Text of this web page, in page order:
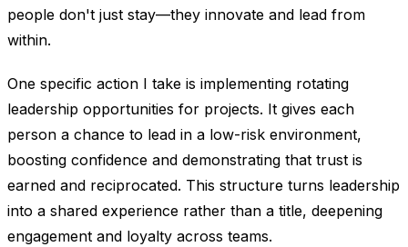
people don't just stay—they innovate and lead from
within.
One specific action I take is implementing rotating
leadership opportunities for projects. It gives each
person a chance to lead in a low-risk environment,
boosting confidence and demonstrating that trust is
earned and reciprocated. This structure turns leadership
into a shared experience rather than a title, deepening
engagement and loyalty across teams.